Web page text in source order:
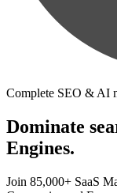
Complete SEO & AI
Dominate
Engines.
Join 85,000+ SaaS